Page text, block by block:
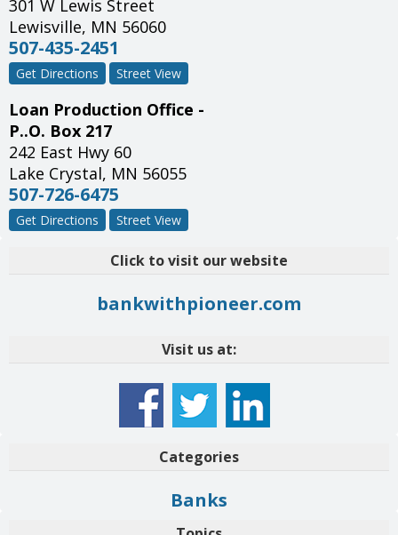
301 W Lewis Street
Lewisville, MN 56060
507-435-2451
Get Directions Street View
Loan Production Office -
P..O. Box 217
242 East Hwy 60
Lake Crystal, MN 56055
507-726-6475
Get Directions Street View
Click to visit our website
bankwithpioneer.com
Visit us at:
Categories
Banks